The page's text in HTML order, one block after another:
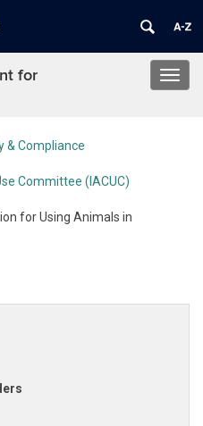
for
& Compliance
Committee (IACUC)
for Using Animals in